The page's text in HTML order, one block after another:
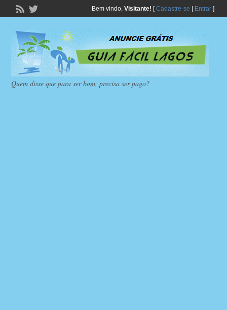
Bem vindo, Visitante! [Cadastre-se Entrar]
Quem disse que para ser bom, precisa ser pago?